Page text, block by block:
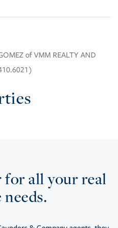
of VMM REALTY AND
for all your real